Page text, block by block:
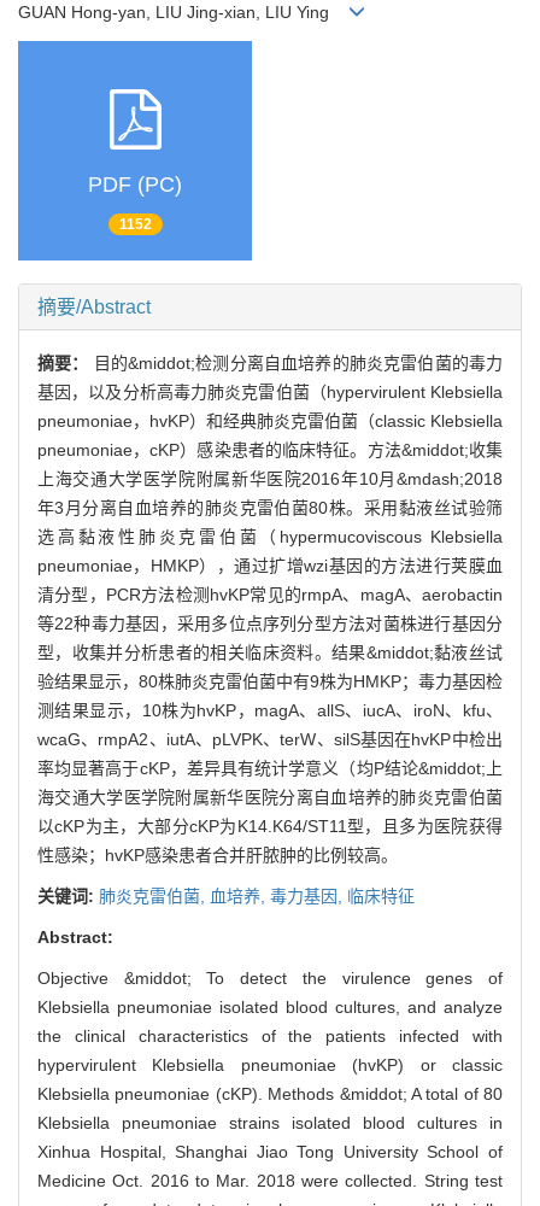
GUAN Hong-yan, LIU Jing-xian, LIU Ying
PDF (PC)
1152
摘要/Abstract
摘要：
目的&middot;检测分离自血培养的肺炎克雷伯菌的毒力
基因，以及分析高毒力肺炎克雷伯菌（hypervirulent Klebsiella
pneumoniae，hvKP）和经典肺炎克雷伯菌（classic Klebsiella
pneumoniae，cKP）感染患者的临床特征。方法&middot;收集
上海交通大学医学院附属新华医院2016年10月&mdash;2018
年3月分离自血培养的肺炎克雷伯菌80株。采用黏液丝试验筛
选高黏液性肺炎克雷伯菌（hypermucoviscous Klebsiella
pneumoniae，HMKP），通过扩增wzi基因的方法进行荚膜血
清分型，PCR方法检测hvKP常见的rmpA、magA、aerobactin
等22种毒力基因，采用多位点序列分型方法对菌株进行基因分
型，收集并分析患者的相关临床资料。结果&middot;黏液丝试
验结果显示，80株肺炎克雷伯菌中有9株为HMKP；毒力基因检
测结果显示，10株为hvKP，magA、allS、iucA、iroN、kfu、
wcaG、rmpA2、iutA、pLVPK、terW、silS基因在hvKP中检出
率均显著高于cKP，差异具有统计学意义（均P结论&middot;上
海交通大学医学院附属新华医院分离自血培养的肺炎克雷伯菌
以cKP为主，大部分cKP为K14.K64/ST11型，且多为医院获得
性感染；hvKP感染患者合并肝脓肿的比例较高。
关键词: 肺炎克雷伯菌, 血培养, 毒力基因, 临床特征
Abstract:
Objective &middot; To detect the virulence genes of
Klebsiella pneumoniae isolated blood cultures, and analyze
the clinical characteristics of the patients infected with
hypervirulent Klebsiella pneumoniae (hvKP) or classic
Klebsiella pneumoniae (cKP). Methods &middot; A total of 80
Klebsiella pneumoniae strains isolated blood cultures in
Xinhua Hospital, Shanghai Jiao Tong University School of
Medicine Oct. 2016 to Mar. 2018 were collected. String test